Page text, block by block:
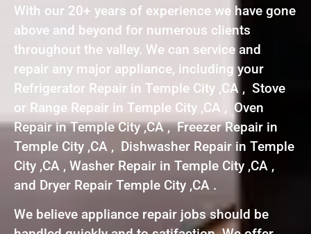
With our 20+ years of experience we have gone
above and beyond for numerous clients
throughout the valley. We can service and
repair any major appliance, including your
Refrigerator Repair in Temple City ,CA , Stove
or Range Repair in Temple City ,CA , Oven
Repair in Temple City ,CA , Freezer Repair in
Temple City ,CA , Dishwasher Repair in Temple
City ,CA , Washer Repair in Temple City ,CA ,
and Dryer Repair Temple City ,CA .
We believe appliance repair jobs should be